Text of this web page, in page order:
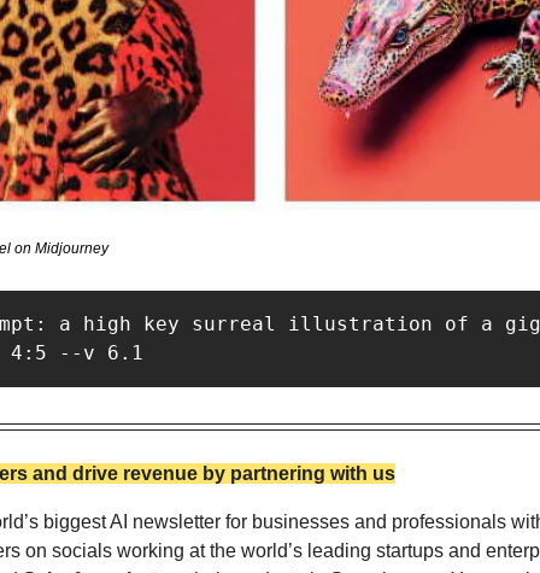
on Midjourney
a high key surreal illustration of a
4:5 --v 6.1
and drive revenue by partnering with us
biggest AI newsletter for businesses and professionals